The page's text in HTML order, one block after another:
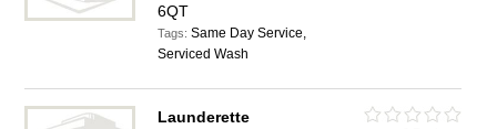
6QT
Tags:Same Day Service,
Serviced Wash
Launderette